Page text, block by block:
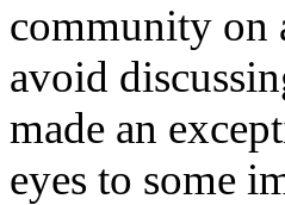
community on
avoid
made an
eyes to some